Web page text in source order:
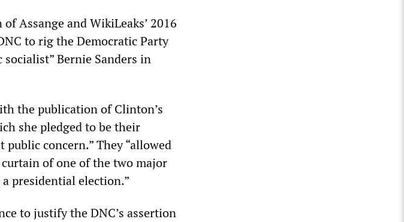
Assange and WikiLeaks’ 2016
to rig the Democratic Party
Bernie Sanders in
the publication of Clinton’s
she pledged to be their
concern.” They “allowed
of one of the two major
presidential election.”
to justify the DNC’s assertion